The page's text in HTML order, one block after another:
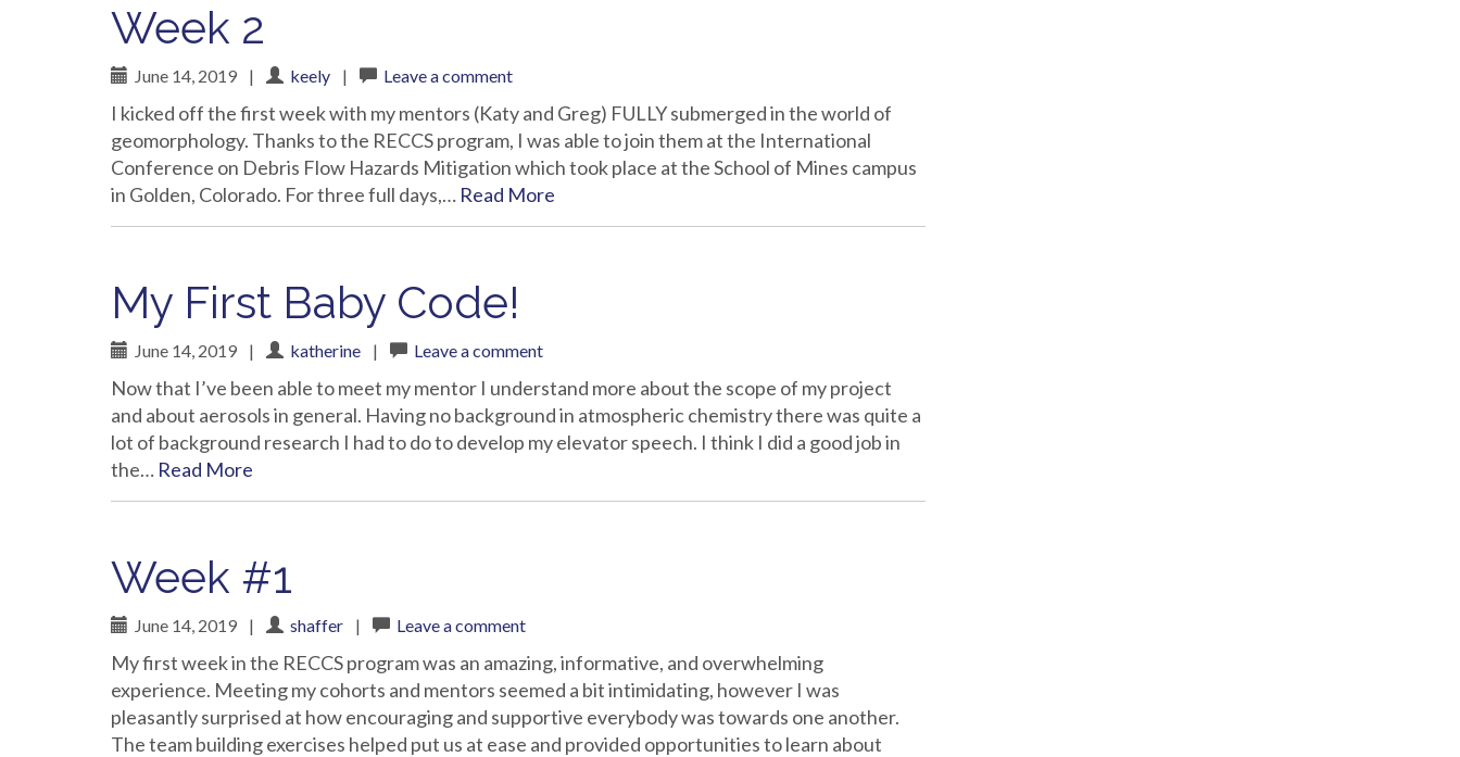
Week 2
June 14, 2019 | keely | Leave a comment
I kicked off the first week with my mentors (Katy and Greg) FULLY submerged in the world of
geomorphology. Thanks to the RECCS program, I was able to join them at the International
Conference on Debris Flow Hazards Mitigation which took place at the School of Mines campus
in Golden, Colorado. For three full days,… Read More
My First Baby Code!
June 14, 2019 | katherine | Leave a comment
Now that I’ve been able to meet my mentor I understand more about the scope of my project
and about aerosols in general. Having no background in atmospheric chemistry there was quite a
lot of background research I had to do to develop my elevator speech. I think I did a good job in
the… Read More
Week #1
June 14, 2019 | shaffer | Leave a comment
My first week in the RECCS program was an amazing, informative, and overwhelming
experience. Meeting my cohorts and mentors seemed a bit intimidating, however I was
pleasantly surprised at how encouraging and supportive everybody was towards one another.
The team building exercises helped put us at ease and provided opportunities to learn about